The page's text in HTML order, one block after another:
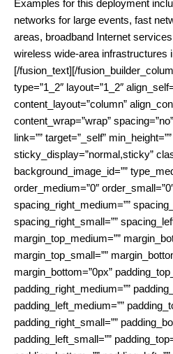
Examples for this deployment
networks for large events, fast
areas, broadband Internet
wireless wide-area infrastructures
[/fusion_text][/
type=”1_2″ layout=”1_2″
content_layout=”column”
content_wrap=”wrap”
link=”” target=”_self”
sticky_display=”normal,sticky”
background_image_id=””
order_medium=”0″
spacing_right_medium=””
spacing_right_small=””
margin_top_medium=””
margin_top_small=””
margin_bottom=”0px”
padding_right_medium=””
padding_left_medium=””
padding_right_small=””
padding_left_small=””